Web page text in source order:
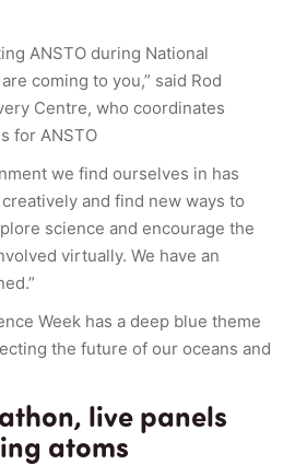
ANSTO during National
coming to you,” said Rod
Centre, who coordinates
for ANSTO
we find ourselves in has
and find new ways to
science and encourage the
virtually. We have an
Week has a deep blue theme
the future of our oceans and
live panels
atoms